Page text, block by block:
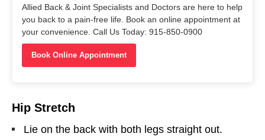
Allied Back & Joint Specialists and Doctors are here to help
you back to a pain-free life. Book an online appointment at
your convenience. Call Us Today: 915-850-0900
Book Online Appointment
Hip Stretch
Lie on the back with both legs straight out.